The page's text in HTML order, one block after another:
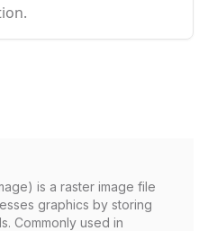
is a raster image file
graphics by storing
Commonly used in